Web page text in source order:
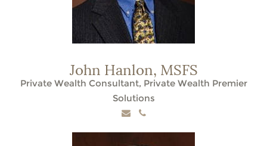
John Hanlon, MSFS
Private Wealth Consultant, Private Wealth Premier
Solutions